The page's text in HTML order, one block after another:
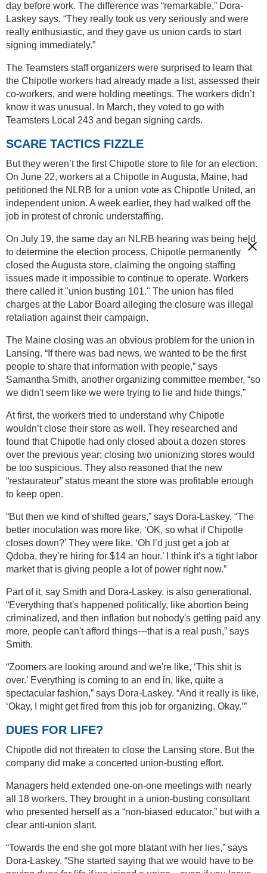
day before work. The difference was “remarkable,” Dora-
Laskey says. “They really took us very seriously and were
really enthusiastic, and they gave us union cards to start
signing immediately.”
The Teamsters staff organizers were surprised to learn that
the Chipotle workers had already made a list, assessed their
co-workers, and were holding meetings. The workers didn’t
know it was unusual. In March, they voted to go with
Teamsters Local 243 and began signing cards.
SCARE TACTICS FIZZLE
But they weren’t the first Chipotle store to file for an election.
On June 22, workers at a Chipotle in Augusta, Maine, had
petitioned the NLRB for a union vote as Chipotle United, an
independent union. A week earlier, they had walked off the
job in protest of chronic understaffing.
On July 19, the same day an NLRB hearing was being held
to determine the election process, Chipotle permanently
closed the Augusta store, claiming the ongoing staffing
issues made it impossible to continue to operate. Workers
there called it "union busting 101." The union has filed
charges at the Labor Board alleging the closure was illegal
retaliation against their campaign.
The Maine closing was an obvious problem for the union in
Lansing. “If there was bad news, we wanted to be the first
people to share that information with people,” says
Samantha Smith, another organizing committee member, “so
we didn't seem like we were trying to lie and hide things.”
At first, the workers tried to understand why Chipotle
wouldn’t close their store as well. They researched and
found that Chipotle had only closed about a dozen stores
over the previous year; closing two unionizing stores would
be too suspicious. They also reasoned that the new
“restaurateur” status meant the store was profitable enough
to keep open.
“But then we kind of shifted gears,” says Dora-Laskey. “The
better inoculation was more like, ‘OK, so what if Chipotle
closes down?’ They were like, ‘Oh I’d just get a job at
Qdoba, they’re hiring for $14 an hour.’ I think it’s a tight labor
market that is giving people a lot of power right now.”
Part of it, say Smith and Dora-Laskey, is also generational.
“Everything that's happened politically, like abortion being
criminalized, and then inflation but nobody's getting paid any
more, people can't afford things—that is a real push,” says
Smith.
“Zoomers are looking around and we're like, ‘This shit is
over.’ Everything is coming to an end in, like, quite a
spectacular fashion,” says Dora-Laskey. “And it really is like,
‘Okay, I might get fired from this job for organizing. Okay.’”
DUES FOR LIFE?
Chipotle did not threaten to close the Lansing store. But the
company did make a concerted union-busting effort.
Managers held extended one-on-one meetings with nearly
all 18 workers. They brought in a union-busting consultant
who presented herself as a “non-biased educator,” but with a
clear anti-union slant.
“Towards the end she got more blatant with her lies,” says
Dora-Laskey. “She started saying that we would have to be